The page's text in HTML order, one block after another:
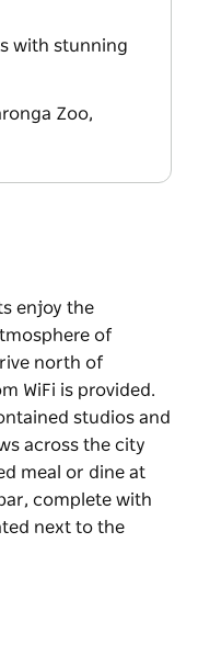
with stunning
Zoo,
enjoy the
of
north of
WiFi is provided.
studios and
across the city
meal or dine at
complete with
next to the
of